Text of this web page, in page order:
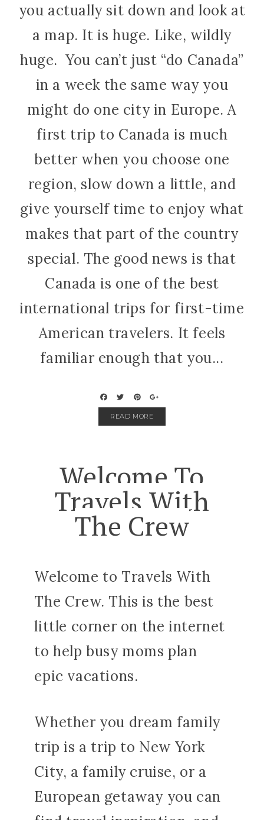
you actually sit down and look at
a map. It is huge. Like, wildly
huge. You can’t just “do Canada”
in a week the same way you
might do one city in Europe. A
first trip to Canada is much
better when you choose one
region, slow down a little, and
give yourself time to enjoy what
makes that part of the country
special. The good news is that
Canada is one of the best
international trips for first-time
American travelers. It feels
familiar enough that you...
READ MORE
Welcome To
Travels With
The Crew
Welcome to Travels With
The Crew. This is the best
little corner on the internet
to help busy moms plan
epic vacations.
Whether you dream family
trip is a trip to New York
City, a family cruise, or a
European getaway you can